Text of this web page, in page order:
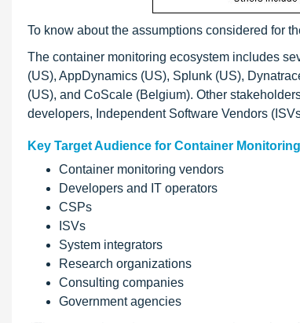
To know about the assumptions considered for
The container monitoring ecosystem includes
(US), AppDynamics (US), Splunk (US),
(US), and CoScale (Belgium). Other
developers, Independent Software Vendors
Key Target Audience for Container
Container monitoring vendors
Developers and IT operators
CSPs
ISVs
System integrators
Research organizations
Consulting companies
Government agencies